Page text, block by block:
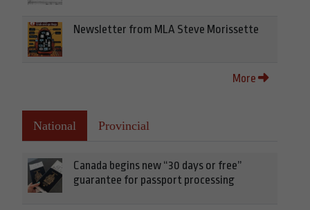
Newsletter from MLA Steve Morissette
More
National Provincial
Canada begins new “30 days or free”
guarantee for passport processing